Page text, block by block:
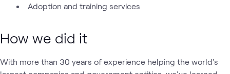
Adoption and training services
How we did it
With more than 30 years of experience helping the world's